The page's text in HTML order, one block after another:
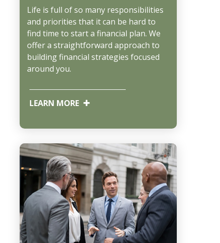
Life is full of so many responsibilities
and priorities that it can be hard to
find time to start a financial plan. We
offer a straightforward approach to
building financial strategies focused
around you.
LEARN MORE